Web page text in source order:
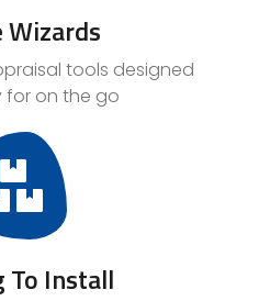
tools designed
for on the go
To Install